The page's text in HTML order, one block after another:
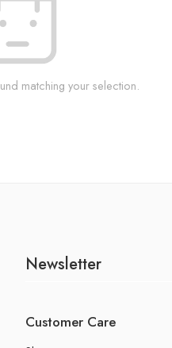
matching your selection.
Newsletter
Customer Care